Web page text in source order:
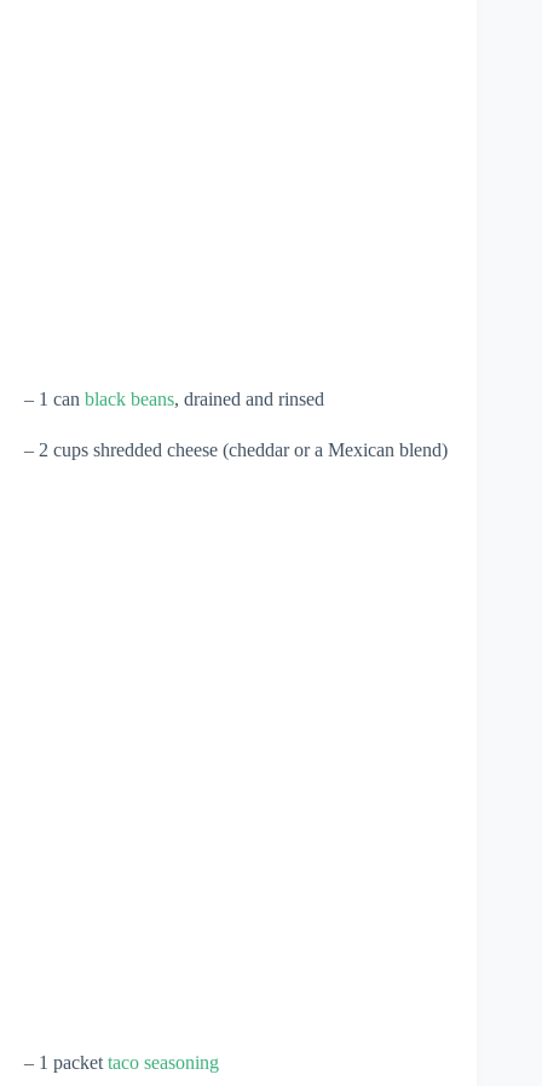
– 1 can black beans, drained and rinsed
– 2 cups shredded cheese (cheddar or a Mexican blend)
– 1 packet taco seasoning